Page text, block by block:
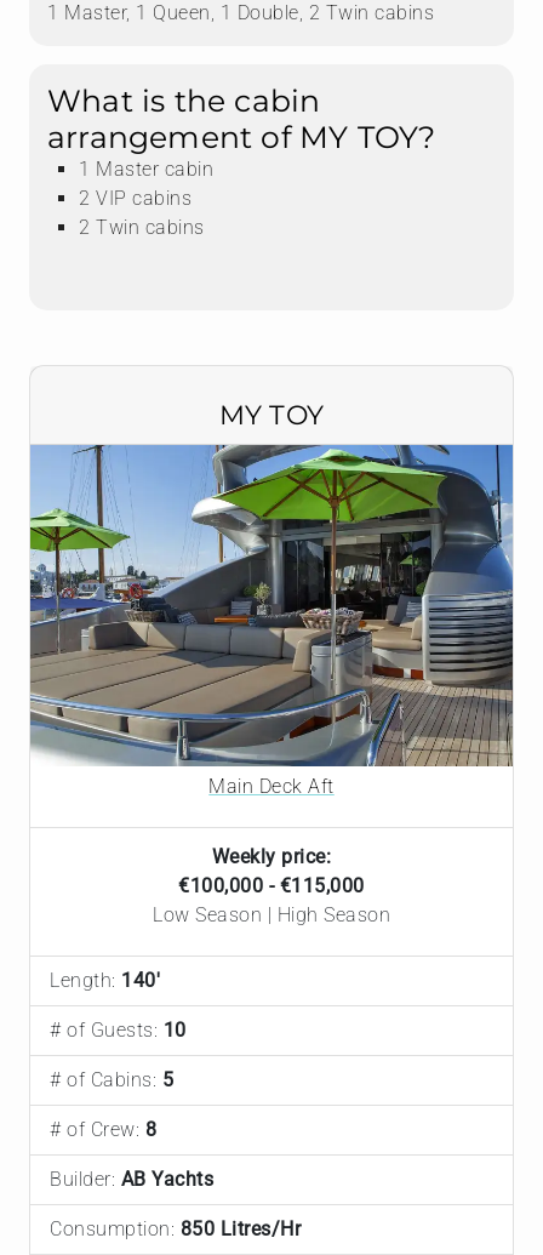
1 Master, 1 Queen, 1 Double, 2 Twin cabins
What is the cabin
arrangement of MY TOY?
1 Master cabin
2 VIP cabins
2 Twin cabins
MY TOY
Main Deck Aft
Weekly price:
€100,000 - €115,000
Low Season | High Season
Length: 140'
# of Guests: 10
# of Cabins: 5
# of Crew: 8
Builder: AB Yachts
Consumption: 850 Litres/Hr